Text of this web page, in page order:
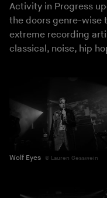
Activity in Progress
the doors genre-wise
extreme recording
classical, noise, hip
Wolf Eyes Lauren Gesswein